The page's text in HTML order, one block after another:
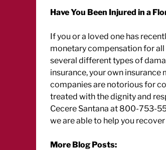
Have You Been Injured in a
If you or a loved one has
monetary compensation for all
several different types of
insurance, your own insurance
companies are notorious for
treated with the dignity and
Cecere Santana at 800-753-
we are able to help you
More Blog Posts: